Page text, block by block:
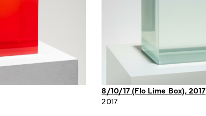
8/10/17 (Flo Lime Box), 2017
2017